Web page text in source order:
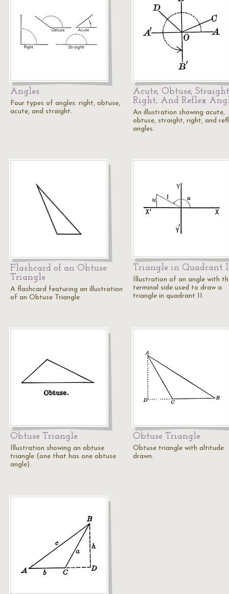
Angles
Four types of angles: right, obtuse,
acute, and straight.
Acute, Obtuse,
Right, And Reflex
An illustration showing acute,
obtuse, straight, right, and
angles.
Flashcard of an Obtuse
Triangle
A flashcard featuring an illustration
of an Obtuse Triangle
Triangle in Quadrant
Illustration of an angle with
terminal side used to draw a
triangle in quadrant II.
Obtuse Triangle
Illustration showing an obtuse
triangle (one that has one obtuse
angle).
Obtuse Triangle
Obtuse triangle with altitude
drawn.